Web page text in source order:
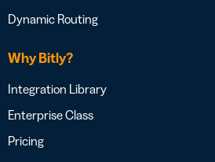
Dynamic Routing
Why Bitly?
Integration Library
Enterprise Class
Pricing